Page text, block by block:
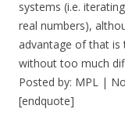
systems (i.e.
real numbers),
advantage of that is
without too much
Posted by: MPL |
[endquote]